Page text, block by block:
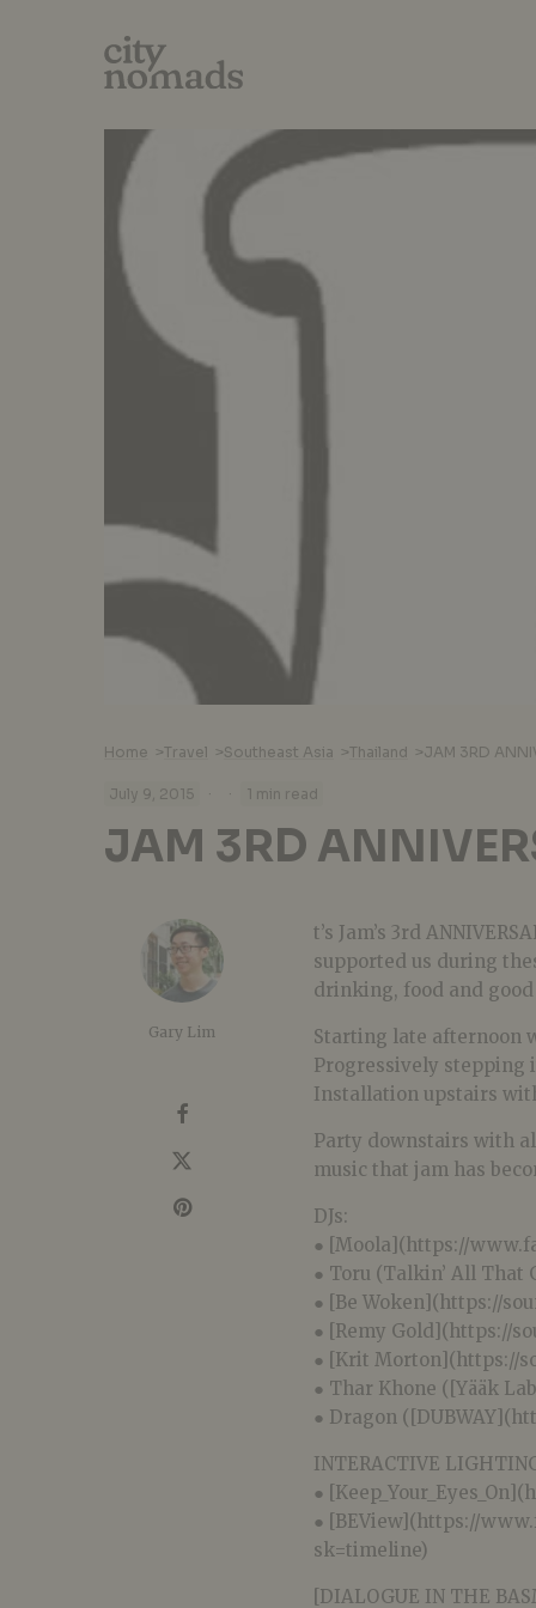
Home >Travel >Southeast Asia >Thailand >JAM 3RD
July 9, 2015 · · 1 min read
JAM 3RD
Gary Lim
t’s Jam’s 3rd
supported us during
drinking, food and
Starting late afternoon
Progressively stepping
Installation upstairs
Party downstairs with
music that jam has
DJs:
● [Moola](https://
● Toru (Talkin’ All That
● [Be Woken](https://
● [Remy Gold](https://
● [Krit Morton](https://
● Thar Khone ([Yääk
● Dragon
INTERACTIVE
●
● [BEView](https://
sk=timeline)
[DIALOGUE IN THE